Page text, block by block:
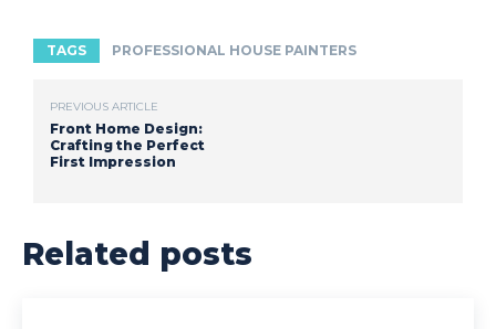
TAGS PROFESSIONAL HOUSE PAINTERS
PREVIOUS ARTICLE
Front Home Design:
Crafting the Perfect
First Impression
Related posts